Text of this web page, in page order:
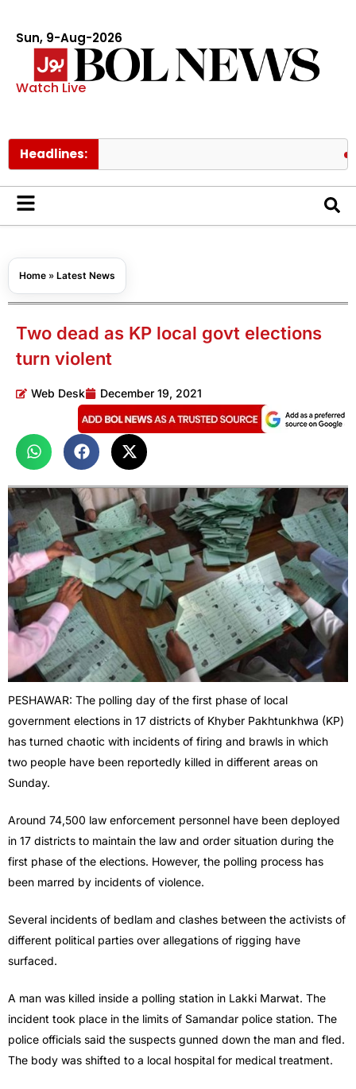
Sun, 9-Aug-2026
Watch Live
Headlines:
Home » Latest News
Two dead as KP local govt elections
turn violent
Web Desk December 19, 2021
PESHAWAR: The polling day of the first phase of local
government elections in 17 districts of Khyber Pakhtunkhwa (KP)
has turned chaotic with incidents of firing and brawls in which
two people have been reportedly killed in different areas on
Sunday.
Around 74,500 law enforcement personnel have been deployed
in 17 districts to maintain the law and order situation during the
first phase of the elections. However, the polling process has
been marred by incidents of violence.
Several incidents of bedlam and clashes between the activists of
different political parties over allegations of rigging have
surfaced.
A man was killed inside a polling station in Lakki Marwat. The
incident took place in the limits of Samandar police station. The
police officials said the suspects gunned down the man and fled.
The body was shifted to a local hospital for medical treatment.